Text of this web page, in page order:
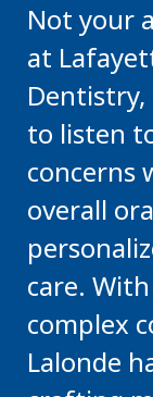
Not your
at
to listen
concerns
overall
care.
complex
Lalonde